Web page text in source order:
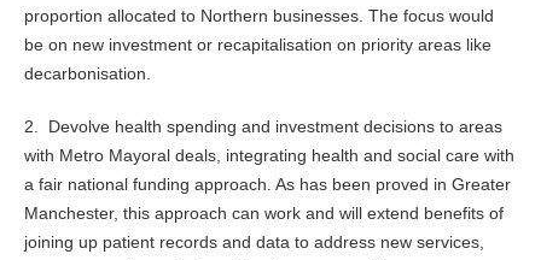
proportion allocated to Northern businesses. The focus would
be on new investment or recapitalisation on priority areas like
decarbonisation.
2. Devolve health spending and investment decisions to areas
with Metro Mayoral deals, integrating health and social care with
a fair national funding approach. As has been proved in Greater
Manchester, this approach can work and will extend benefits of
joining up patient records and data to address new services,